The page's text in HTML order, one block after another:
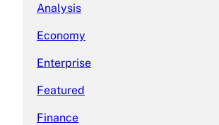
Analysis
Economy
Enterprise
Featured
Finance